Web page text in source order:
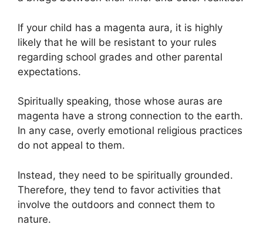
If your child has a magenta aura, it is highly
likely that he will be resistant to your rules
regarding school grades and other parental
expectations.
Spiritually speaking, those whose auras are
magenta have a strong connection to the earth.
In any case, overly emotional religious practices
do not appeal to them.
Instead, they need to be spiritually grounded.
Therefore, they tend to favor activities that
involve the outdoors and connect them to
nature.